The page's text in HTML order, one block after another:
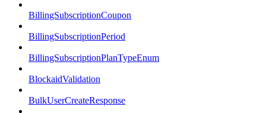
BillingSubscriptionCoupon
BillingSubscriptionPeriod
BillingSubscriptionPlanTypeEnum
BlockaidValidation
BulkUserCreateResponse